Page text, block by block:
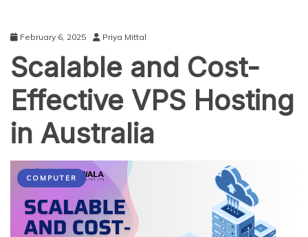
February 6, 2025 Priya Mittal
Scalable and Cost-
Effective VPS Hosting
in Australia
COMPUTER